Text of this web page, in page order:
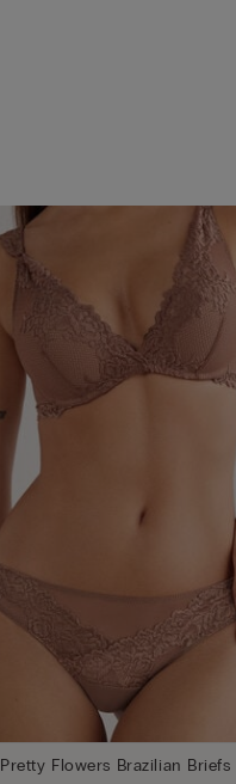
Pretty Flowers Brazilian Briefs